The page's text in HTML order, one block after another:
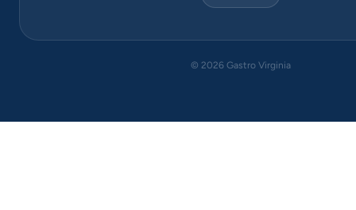
© 2026 Gastro Virginia